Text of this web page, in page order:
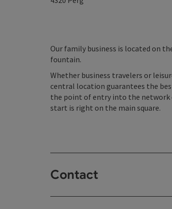
Our family business is located on
fountain.
Whether business travelers or
central location guarantees the
the point of entry into the network
start is right on the main square.
Contact